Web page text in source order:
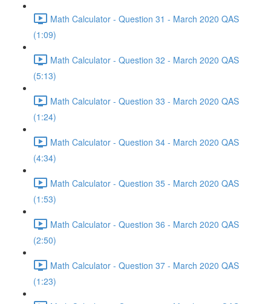
Math Calculator - Question 31 - March 2020 QAS
(1:09)
Math Calculator - Question 32 - March 2020 QAS
(5:13)
Math Calculator - Question 33 - March 2020 QAS
(1:24)
Math Calculator - Question 34 - March 2020 QAS
(4:34)
Math Calculator - Question 35 - March 2020 QAS
(1:53)
Math Calculator - Question 36 - March 2020 QAS
(2:50)
Math Calculator - Question 37 - March 2020 QAS
(1:23)